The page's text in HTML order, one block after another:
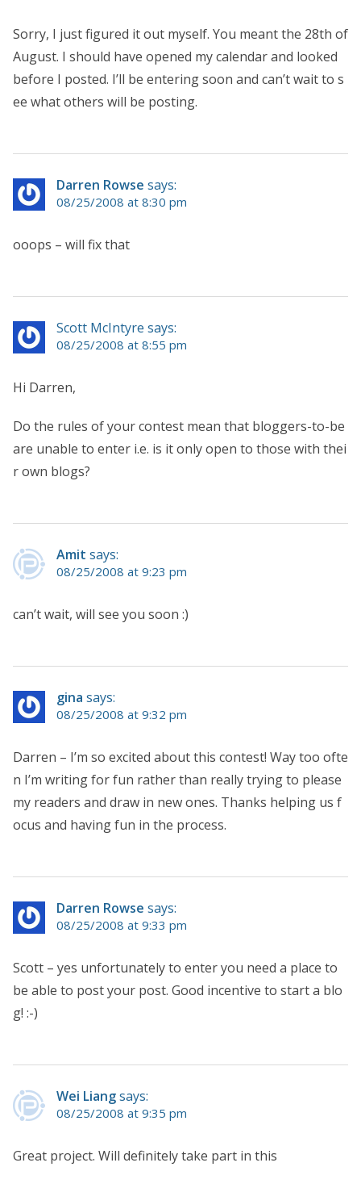
Sorry, I just figured it out myself. You meant the 28th of
August. I should have opened my calendar and looked
before I posted. I’ll be entering soon and can’t wait to s
ee what others will be posting.
Darren Rowse says:
08/25/2008 at 8:30 pm
ooops – will fix that
Scott McIntyre says:
08/25/2008 at 8:55 pm
Hi Darren,
Do the rules of your contest mean that bloggers-to-be
are unable to enter i.e. is it only open to those with thei
r own blogs?
Amit says:
08/25/2008 at 9:23 pm
can’t wait, will see you soon :)
gina says:
08/25/2008 at 9:32 pm
Darren – I’m so excited about this contest! Way too ofte
n I’m writing for fun rather than really trying to please
my readers and draw in new ones. Thanks helping us f
ocus and having fun in the process.
Darren Rowse says:
08/25/2008 at 9:33 pm
Scott – yes unfortunately to enter you need a place to
be able to post your post. Good incentive to start a blo
g! :-)
Wei Liangsays:
08/25/2008 at 9:35 pm
Great project. Will definitely take part in this